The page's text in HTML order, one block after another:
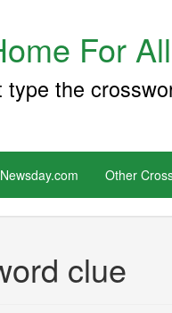
For
the
Newsday.com Other
clue